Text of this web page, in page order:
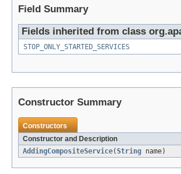
Field Summary
Fields inherited from class
STOP_ONLY_STARTED_SERVICES
Constructor Summary
Constructors
Constructor and Description
AddingCompositeService(String name)